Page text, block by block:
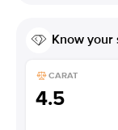
Know your
CARAT
4.5